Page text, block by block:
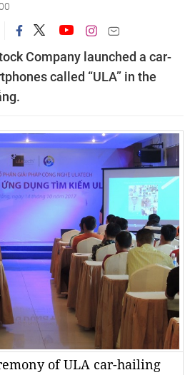
Company launched a car-
called “ULA” in the
of ULA car-hailing